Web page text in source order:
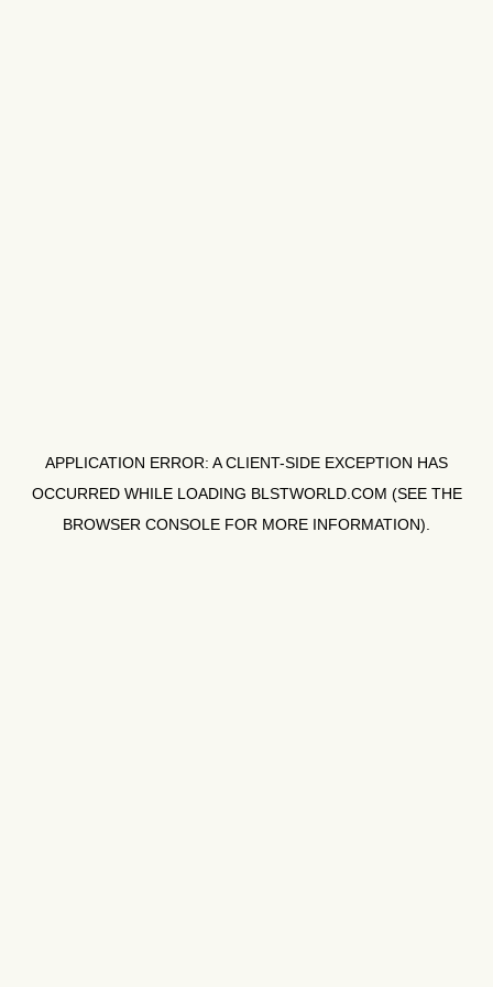
APPLICATION ERROR: ACLIENT-SIDE EXCEPTION HAS
OCCURRED WHILE LOADING BLSTWORLD.COM (SEE THE
BROWSER CONSOLE FOR MORE INFORMATION).